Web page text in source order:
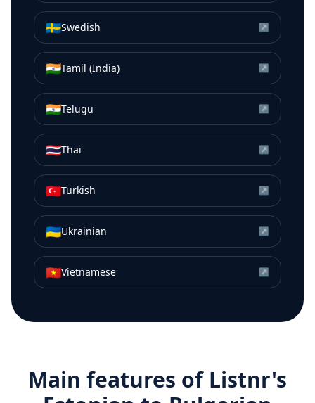
🇸🇪Swedish ↗
🇮🇳Tamil (India) ↗
🇮🇳Telugu ↗
🇹🇭Thai ↗
🇹🇷Turkish ↗
🇺🇦Ukrainian ↗
🇻🇳Vietnamese ↗
Main features of Listnr's